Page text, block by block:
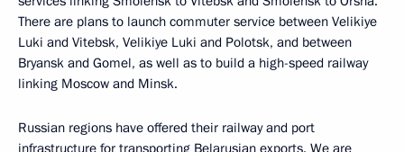
There are plans to launch commuter service between Velikiye
Luki and Vitebsk, Velikiye Luki and Polotsk, and between
Bryansk and Gomel, as well as to build a high-speed railway
linking Moscow and Minsk.
Russian regions have offered their railway and port